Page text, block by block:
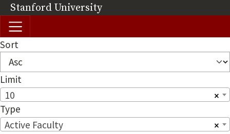
Skip to main content
Stanford University(link is external)
Sort
Limit
×
10
Type
×
Active Faculty